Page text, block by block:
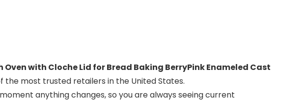
with Cloche Lid for Bread Baking BerryPink Enameled Cast
the most trusted retailers in the United States.
anything changes, so you are always seeing current